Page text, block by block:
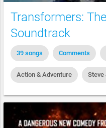
Transformers:
Soundtrack
39 songs Comments
Action & Adventure Steve